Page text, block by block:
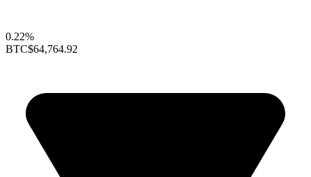
0.22%
BTC$64,764.92